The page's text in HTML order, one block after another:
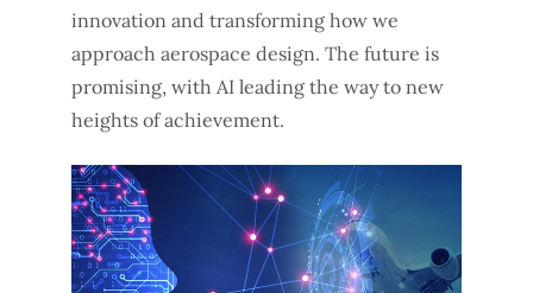
innovation and transforming how we
approach aerospace design. The future is
promising, with AI leading the way to new
heights of achievement.